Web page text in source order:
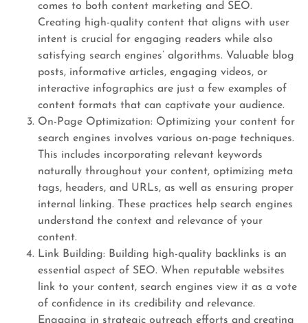
comes to both content marketing and SEO.
Creating high-quality content that aligns with user
intent is crucial for engaging readers while also
satisfying search engines’ algorithms. Valuable blog
posts, informative articles, engaging videos, or
interactive infographics are just a few examples of
content formats that can captivate your audience.
On-Page Optimization: Optimizing your content for
search engines involves various on-page techniques.
This includes incorporating relevant keywords
naturally throughout your content, optimizing meta
tags, headers, and URLs, as well as ensuring proper
internal linking. These practices help search engines
understand the context and relevance of your
content.
Link Building: Building high-quality backlinks is an
essential aspect of SEO. When reputable websites
link to your content, search engines view it as a vote
of confidence in its credibility and relevance.
Engaging in strategic outreach efforts and creating